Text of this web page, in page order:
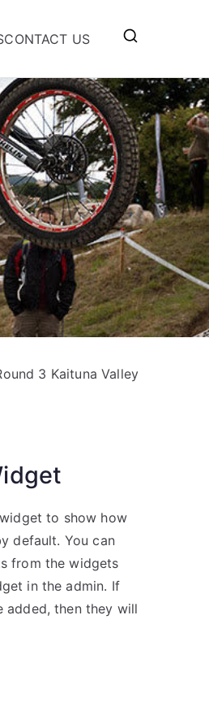
CONTACT US
3 Kaituna Valley
to show how
default. You can
from the widgets
in the admin. If
added, then they will